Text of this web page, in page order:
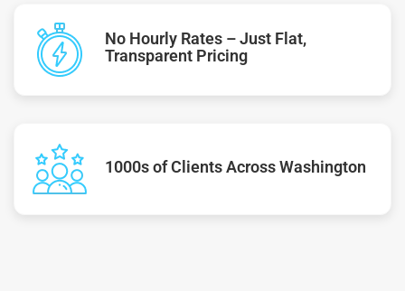
No Hourly Rates – Just Flat,
Transparent Pricing
1000s of Clients Across Washington